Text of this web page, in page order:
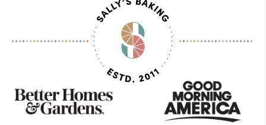
Seen
On